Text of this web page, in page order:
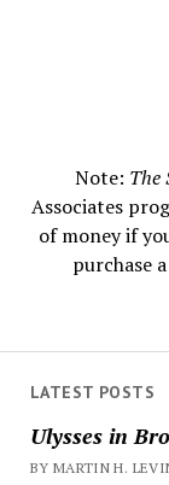
LATEST POSTS
Ulysses in
BY MARTIN H.
Note: The
Associates
of money if
purchase